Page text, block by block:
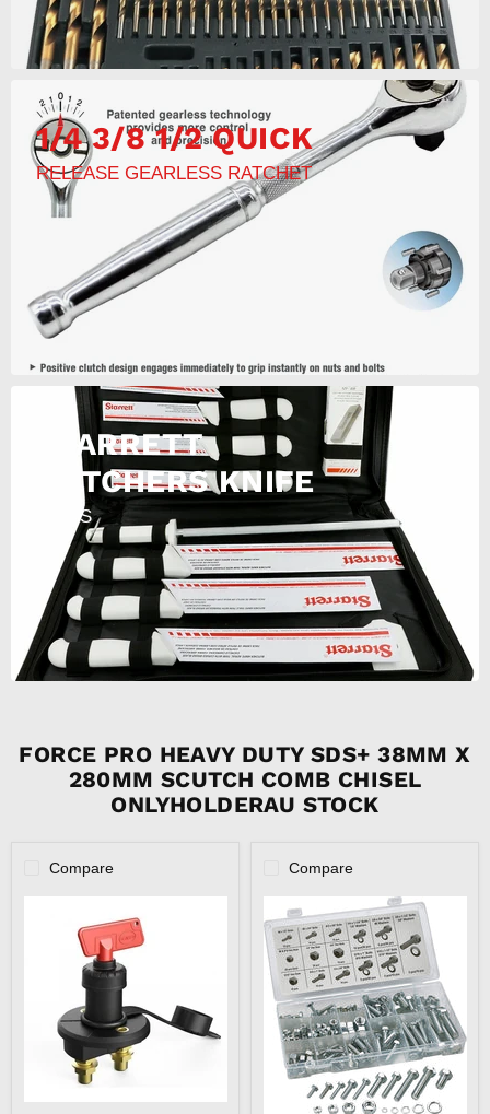
1/4 3/8 1/2 QUICK
RELEASE GEARLESS RATCHET
STARRETT
BUTCHERS KNIFE
11PCS
FORCE PRO HEAVY DUTY SDS+ 38MM X
280MM SCUTCH COMB CHISEL
ONLYHOLDERAU STOCK
Compare Compare